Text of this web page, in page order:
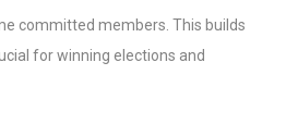
committed members. This builds
for winning elections and